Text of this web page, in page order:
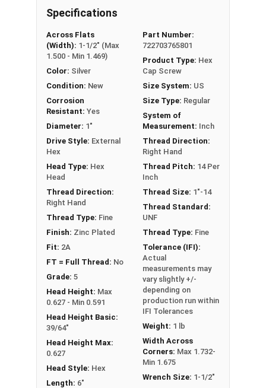
REACH and RoHS Compliant
A hex cap screw in smaller sizes may not have a
shoulder. When a hex cap screw is fully threaded
it can also be referred to as a tap bolt.
A Hex Bolt is measured as: Diameter x Thread Pitch
x Length from Under Head
PT: Partially Threaded
** 1"-14 Hex Cap Screws listed as PT, usually
have a threaded portion of about 2-1/4".
However, this can vary slightly from
manufacturer to manufacturer.
Specifications
Across Flats
(Width): 1-1/2" (Max
1.500 - Min 1.469)
Color: Silver
Condition: New
Corrosion
Resistant: Yes
Diameter: 1"
Drive Style: External
Hex
Head Type: Hex
Head
Thread Direction:
Right Hand
Thread Type: Fine
Finish: Zinc Plated
Fit: 2A
FT = Full Thread: No
Grade: 5
Head Height: Max
0.627 - Min 0.591
Head Height Basic:
39/64"
Head Height Max:
0.627
Head Style: Hex
Length: 6"
Part Number:
722703765801
Product Type: Hex
Cap Screw
Size System: US
Size Type: Regular
System of
Measurement: Inch
Thread Direction:
Right Hand
Thread Pitch: 14 Per
Inch
Thread Size: 1"-14
Thread Standard:
UNF
Thread Type: Fine
Tolerance (IFI):
Actual
measurements may
vary slightly +/-
depending on
production run within
IFI Tolerances
Weight: 1 lb
Width Across
Corners: Max 1.732-
Min 1.675
Wrench Size: 1-1/2"